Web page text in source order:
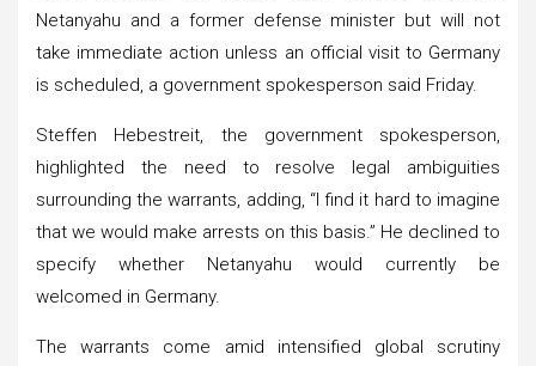
Netanyahu and a former defense minister but will not
take immediate action unless an official visit to Germany
is scheduled, a government spokesperson said Friday.
Steffen Hebestreit, the government spokesperson,
highlighted the need to resolve legal ambiguities
surrounding the warrants, adding, “I find it hard to imagine
that we would make arrests on this basis.” He declined to
specify whether Netanyahu would currently be
welcomed in Germany.
The warrants come amid intensified global scrutiny